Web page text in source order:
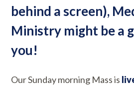
behind a screen),
Ministry might be a
you!
Our Sunday morning Mass is